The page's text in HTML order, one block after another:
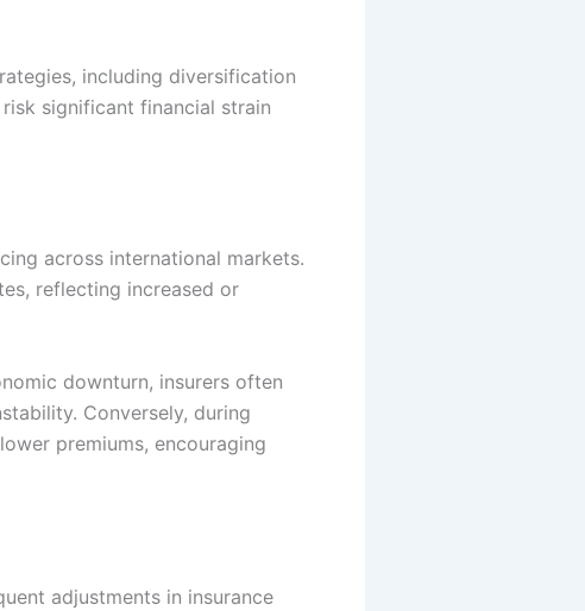
including diversification
significant financial strain
across international markets.
reflecting increased or
downturn, insurers often
Conversely, during
premiums, encouraging
adjustments in insurance